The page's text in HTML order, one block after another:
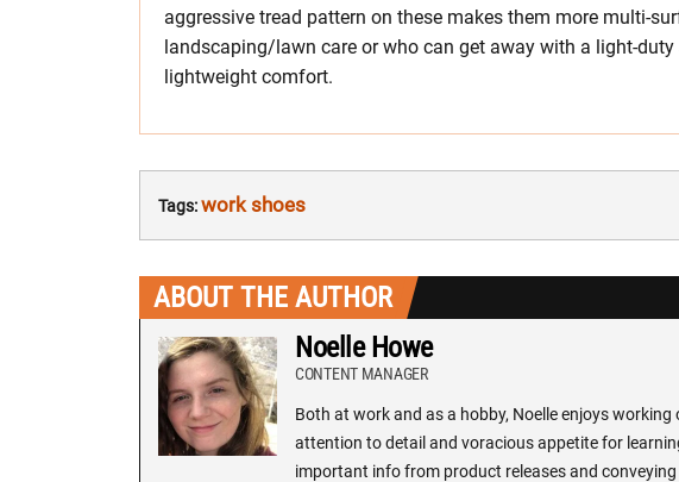
aggressive tread pattern on these makes them more multi-
landscaping/lawn care or who can get away with a light-
lightweight comfort.
Tags:work shoes
ABOUT THE AUTHOR
Noelle Howe
CONTENT MANAGER
Both at work and as a hobby, Noelle enjoys
attention to detail and voracious appetite for
important info from product releases and